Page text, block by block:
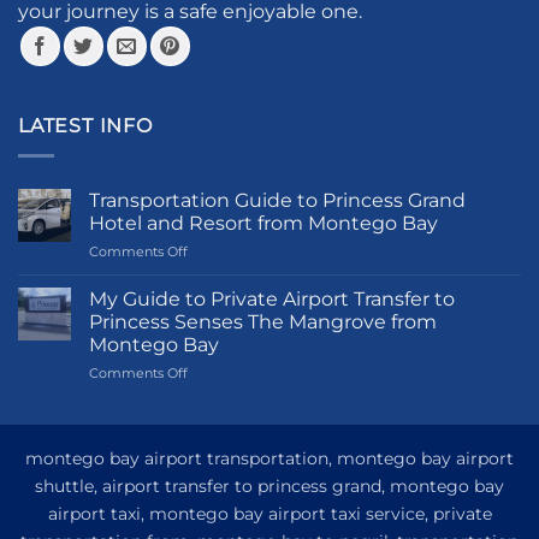
product
page
your journey is a safe enjoyable one.
LATEST INFO
Transportation Guide to Princess Grand
Hotel and Resort from Montego Bay
Comments Offon
Guide
to
Princess
Grand
Hotel
Montego
My Guide to Private Airport Transfer to
Princess Senses The Mangrove from
Montego Bay
Comments Offon
Private
Transfer
to
Princess
montego bay airport transportation, montego bay airport
shuttle, airport transfer to princess grand, montego bay
airport taxi, montego bay airport taxi service, private